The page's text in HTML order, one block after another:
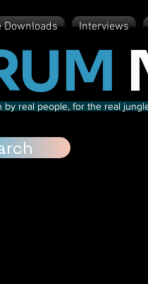
Downloads Interviews
real people, for the real